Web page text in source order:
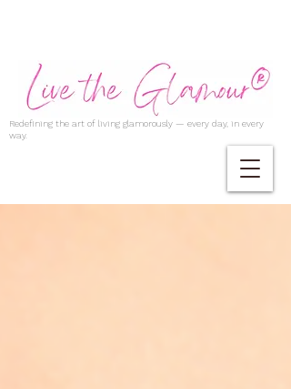
Redefining the art of living glamorously — every day, in every
way.